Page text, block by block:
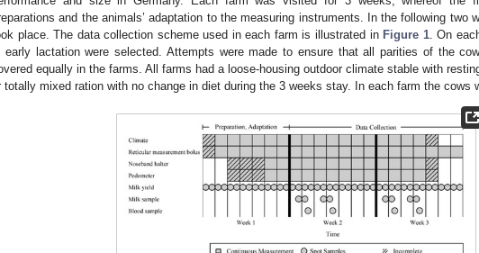
and the animals’ adaptation to the measuring instruments. In the following two
place. The data collection scheme used in each farm is illustrated in Figure 1. On
early lactation were selected. Attempts were made to ensure that all parities of the
equally in the farms. All farms had a loose-housing outdoor climate stable with
totally mixed ration with no change in diet during the 3 weeks stay. In each farm the cows